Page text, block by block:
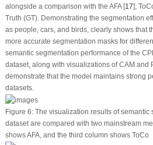
alongside a comparison with the AFA [17],
Truth (GT). Demonstrating the segmentation
as people, cars, and birds, clearly shows that
more accurate segmentation masks for
semantic segmentation performance of the
dataset, along with visualizations of CAM and
demonstrate that the model maintains strong
datasets.
Figure 6:The visualization results of semantic
dataset are compared with two mainstream
shows AFA, and the third column shows ToCo